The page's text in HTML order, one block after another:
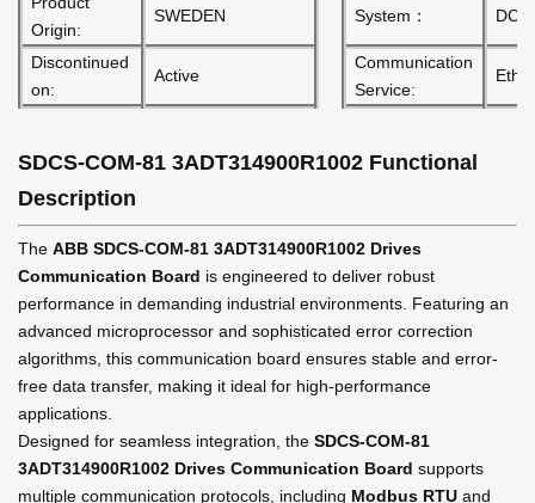
Origin:
SWEDEN System： DCS
Discontinued
on:
Active
Communication
Service:
SDCS-COM-81 3ADT314900R1002 Functional
Description
The ABB SDCS-COM-81 3ADT314900R1002 Drives
Communication Board is engineered to deliver robust
performance in demanding industrial environments. Featuring an
advanced microprocessor and sophisticated error correction
algorithms, this communication board ensures stable and error-
free data transfer, making it ideal for high-performance
applications.
Designed for seamless integration, the SDCS-COM-81
3ADT314900R1002 Drives Communication Board supports
multiple communication protocols, including Modbus RTU and